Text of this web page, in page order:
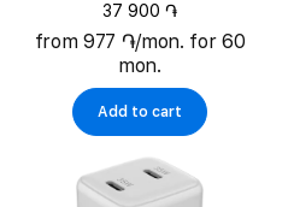
37 900 ֏
from 977 ֏/mon. for 60
mon.
Add to cart